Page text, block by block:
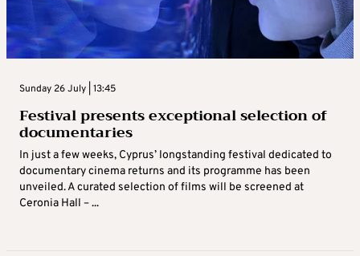
Sunday 26 July | 13:45
Festival presents exceptional selection of
documentaries
In just a few weeks, Cyprus’ longstanding festival dedicated to
documentary cinema returns and its programme has been
unveiled. A curated selection of films will be screened at
Ceronia Hall – ...